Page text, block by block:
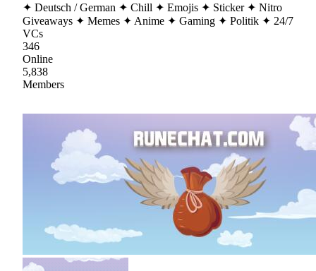
✦ Deutsch / German ✦ Chill ✦ Emojis ✦ Sticker ✦ Nitro
Giveaways ✦ Memes ✦ Anime ✦ Gaming ✦ Politik ✦ 24/7
VCs
346
Online
5,838
Members